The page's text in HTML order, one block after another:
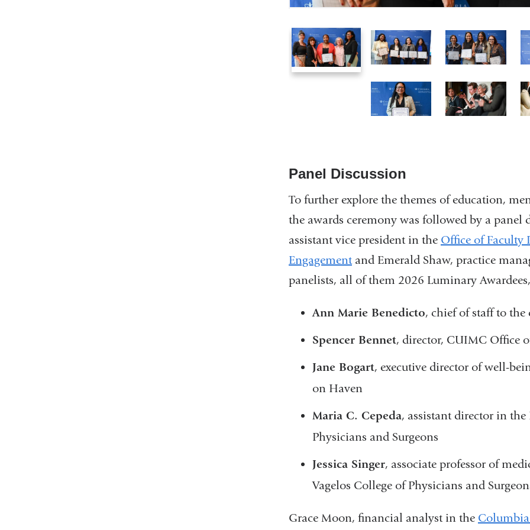
1
of
2
10
3
10
7
8
Panel Discussion
To further explore the themes of education,
the awards ceremony was followed by a panel
assistant vice president in the Office of Faculty
Engagement and Emerald Shaw, practice
panelists, all of them 2026 Luminary
Ann Marie Benedicto, chief of staff to
Spencer Bennet, director, CUIMC Office
Jane Bogart, executive director of well-
on Haven
Maria C. Cepeda, assistant director in the
Physicians and Surgeons
Jessica Singer, associate professor of
Vagelos College of Physicians and
Grace Moon, financial analyst in the